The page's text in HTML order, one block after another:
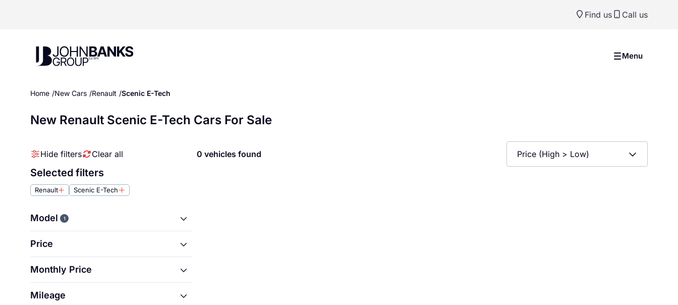
Find us Call us
John Banks Group Menu
Home New Cars Renault Scenic E-Tech
New Renault Scenic E-Tech Cars For Sale
Hide filters Clear all 0 vehicles found
Selected filters
Renault Scenic E-Tech
Model 1
Captur
Clio
Megane
Price
From
To
Monthly Price
From
Mileage